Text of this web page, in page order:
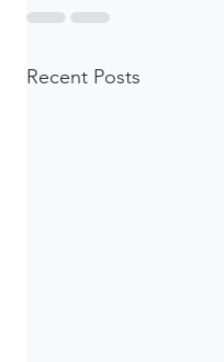
Recent Posts